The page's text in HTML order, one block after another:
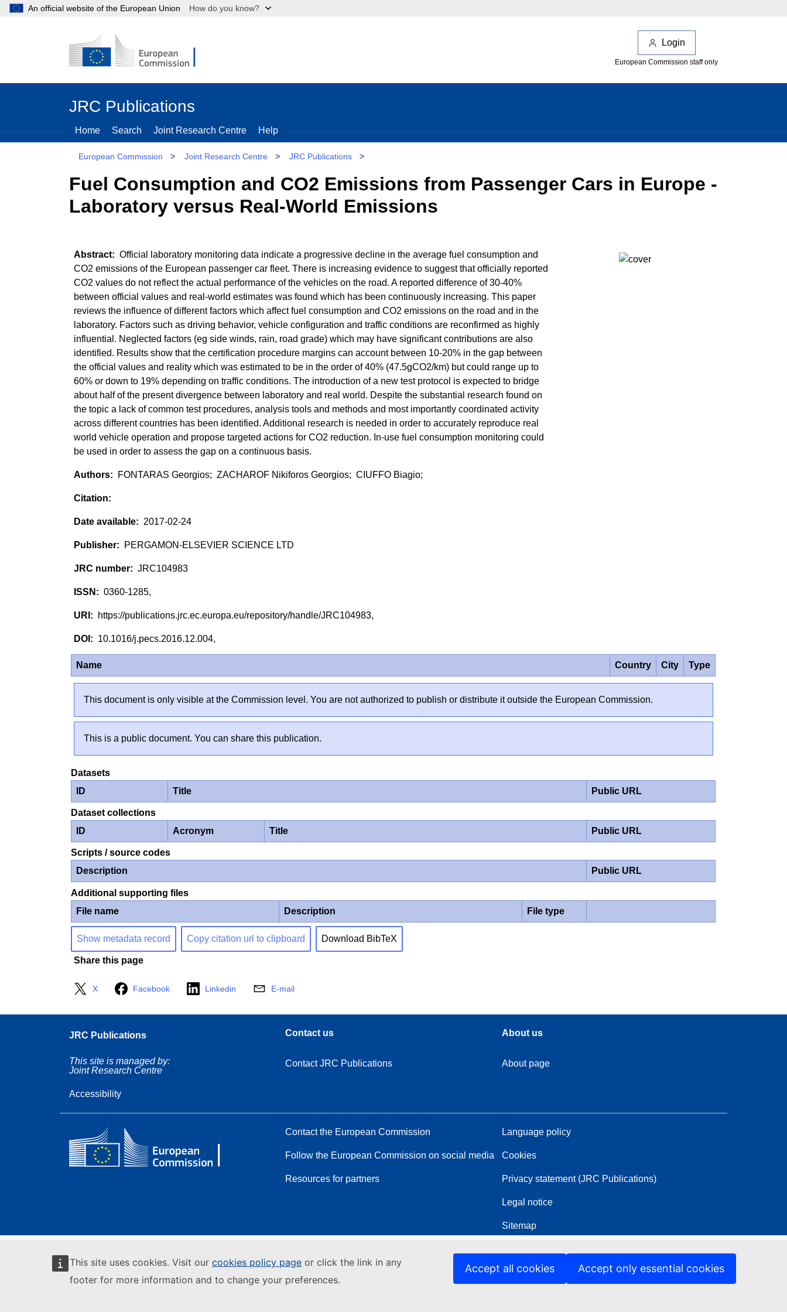
An official website of the European Union How do you know?
This site uses cookies. Visit our cookies policy page or click the link in any
footer for more information and to change your preferences.
Accept all cookies Accept only essential cookies
Login
European Commission staff only
JRC Publications
Home Search Joint Research Centre Help
European Commission > Joint Research Centre > JRC Publications >
Fuel Consumption and CO2 Emissions from Passenger Cars in Europe -
Laboratory versus Real-World Emissions
Official laboratory monitoring data indicate a progressive decline in the average fuel consumption and
CO2 emissions of the European passenger car fleet. There is increasing evidence to suggest that officially reported
CO2 values do not reflect the actual performance of the vehicles on the road. A reported difference of 30-40%
between official values and real-world estimates was found which has been continuously increasing. This paper
reviews the influence of different factors which affect fuel consumption and CO2 emissions on the road and in the
laboratory. Factors such as driving behavior, vehicle configuration and traffic conditions are reconfirmed as highly
influential. Neglected factors (eg side winds, rain, road grade) which may have significant contributions are also
identified. Results show that the certification procedure margins can account between 10-20% in the gap between
the official values and reality which was estimated to be in the order of 40% (47.5gCO2/km) but could range up to
60% or down to 19% depending on traffic conditions. The introduction of a new test protocol is expected to bridge
about half of the present divergence between laboratory and real world. Despite the substantial research found on
the topic a lack of common test procedures, analysis tools and methods and most importantly coordinated activity
across different countries has been identified. Additional research is needed in order to accurately reproduce real
world vehicle operation and propose targeted actions for CO2 reduction. In-use fuel consumption monitoring could
be used in order to assess the gap on a continuous basis.
FONTARAS Georgios; ZACHAROF Nikiforos Georgios; CIUFFO Biagio;
2017-02-24
PERGAMON-ELSEVIER SCIENCE LTD
JRC104983
0360-1285,
https://publications.jrc.ec.europa.eu/repository/handle/JRC104983,
10.1016/j.pecs.2016.12.004,
Name Country City Type
This document is only visible at the Commission level. You are not authorized to publish or distribute it outside the European Commission.
This is a public document. You can share this publication.
Datasets
ID
Title Public URL
Dataset collections
ID
Acronym Title Public URL
Scripts / source codes
Description
Public URL
Additional supporting files
File name
Description File type
Show metadata record Copy citation url to clipboard Download BibTeX
Share this page
X Facebook Linkedin E-mail
JRC Publications
This site is managed by:
Joint Research Centre
Accessibility
Contact us
Contact JRC Publications
About us
About page
Contact the European Commission
Follow the European Commission on social media
Resources for partners
Language policy
Cookies
Privacy statement (JRC Publications)
Legal notice
Sitemap